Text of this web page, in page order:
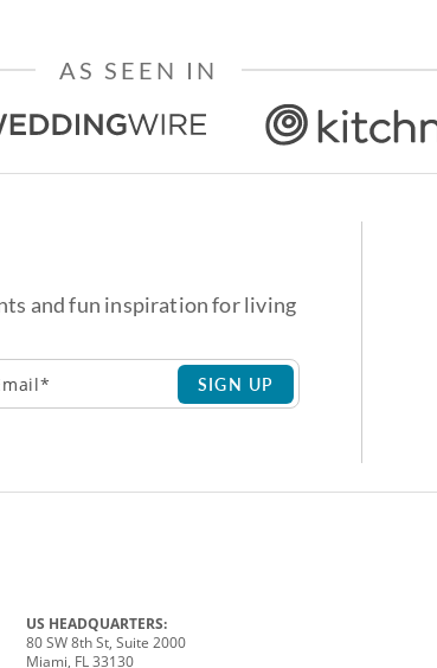
AS SEEN IN
and fun inspiration for living
SIGN UP
US HEADQUARTERS:
80 SW 8th St, Suite 2000
Miami, FL 33130